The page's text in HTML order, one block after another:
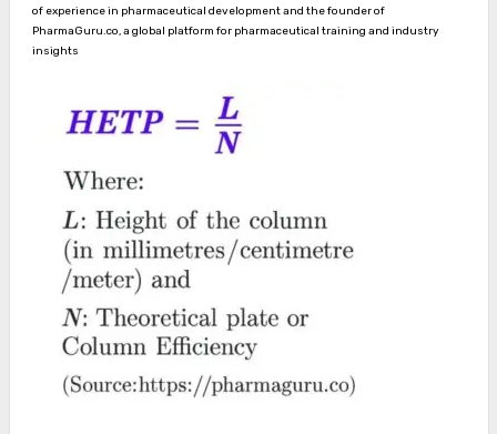
of experience in pharmaceutical development and the founder of
PharmaGuru.co, a global platform for pharmaceutical training and industry
insights